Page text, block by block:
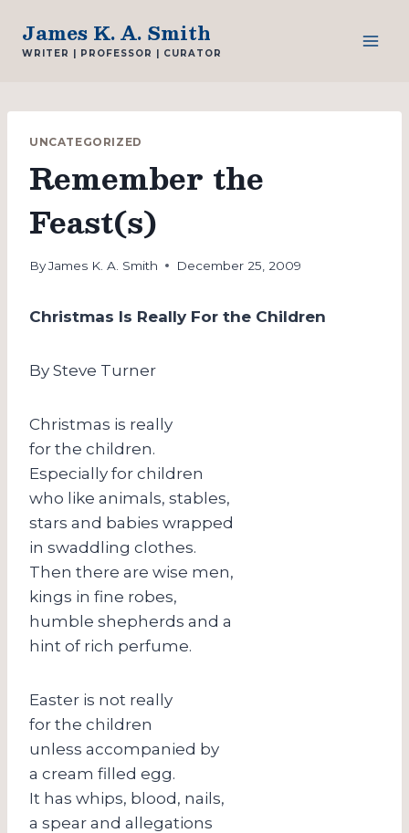
content
James K. A. Smith
WRITER | PROFESSOR | CURATOR
UNCATEGORIZED
Remember the
Feast(s)
ByJames K. A. Smith December 25, 2009
Christmas Is Really For the Children
By Steve Turner
Christmas is really
for the children.
Especially for children
who like animals, stables,
stars and babies wrapped
in swaddling clothes.
Then there are wise men,
kings in fine robes,
humble shepherds and a
hint of rich perfume.
Easter is not really
for the children
unless accompanied by
a cream filled egg.
It has whips, blood, nails,
a spear and allegations